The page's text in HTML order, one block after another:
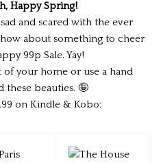
Happy Spring!
and scared with the ever
about something to cheer
99p Sale. Yay!
of your home or use a hand
these beauties. 🤪
on Kindle & Kobo: